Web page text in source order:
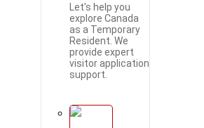
Let's help you
explore Canada
as a Temporary
Resident. We
provide expert
visitor application
support.